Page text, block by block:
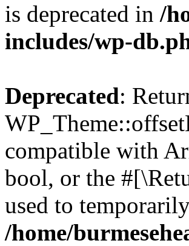
is deprecated in /
includes/wp-
Deprecated:
compatible with
bool, or the
used to
/home/